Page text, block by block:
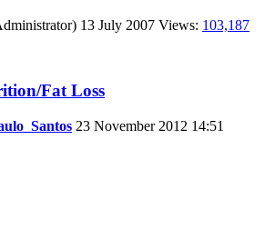
13 July 2007 Views: 103,187
Fat Loss
23 November 2012 14:51